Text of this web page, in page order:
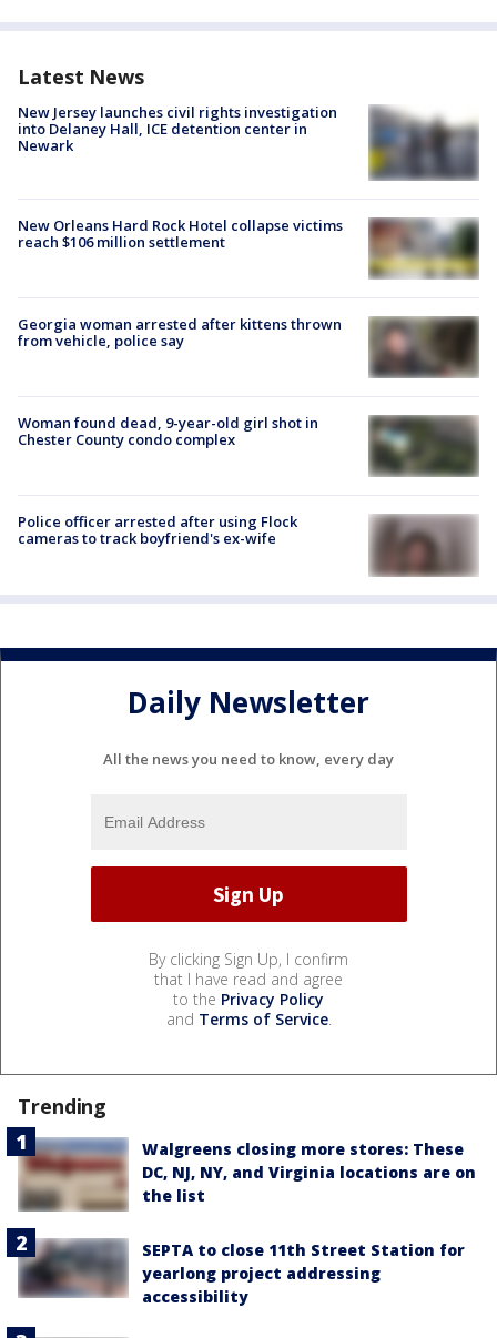
Latest News
New Jersey launches civil rights investigation
into Delaney Hall, ICE detention center in
Newark
New Orleans Hard Rock Hotel collapse victims
reach $106 million settlement
Georgia woman arrested after kittens thrown
from vehicle, police say
Woman found dead, 9-year-old girl shot in
Chester County condo complex
Police officer arrested after using Flock
cameras to track boyfriend's ex-wife
Daily Newsletter
All the news you need to know, every day
By clicking Sign Up, I confirm
that I have read and agree
to the Privacy Policy
and Terms of Service.
Trending
Walgreens closing more stores: These
DC, NJ, NY, and Virginia locations are on
the list
SEPTA to close 11th Street Station for
yearlong project addressing
accessibility